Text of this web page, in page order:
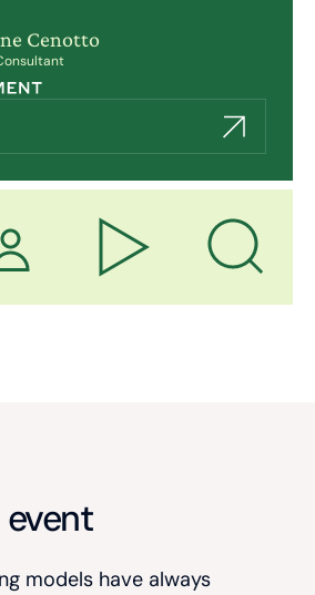
Cenotto
models have always